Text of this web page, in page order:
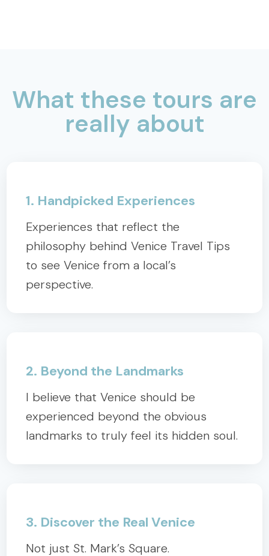
What these tours are
really about
1. Handpicked Experiences
Experiences that reflect the
philosophy behind Venice Travel Tips
to see Venice from a local’s
perspective.
2. Beyond the Landmarks
I believe that Venice should be
experienced beyond the obvious
landmarks to truly feel its hidden soul.
3. Discover the Real Venice
Not just St. Mark’s Square.